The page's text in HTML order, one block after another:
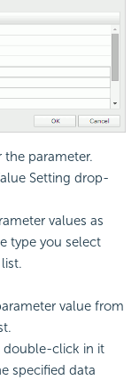
parameter.
Setting drop-
values as
type you select
value from
double-click in it
specified data